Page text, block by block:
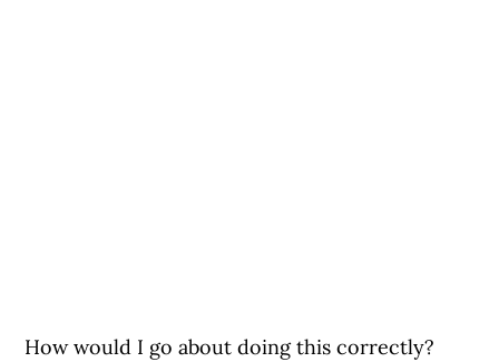
How would I go about doing this correctly?